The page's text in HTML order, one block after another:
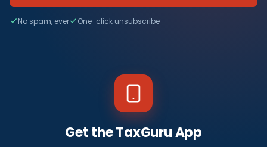
No spam, ever One-click unsubscribe
Get the TaxGuru App